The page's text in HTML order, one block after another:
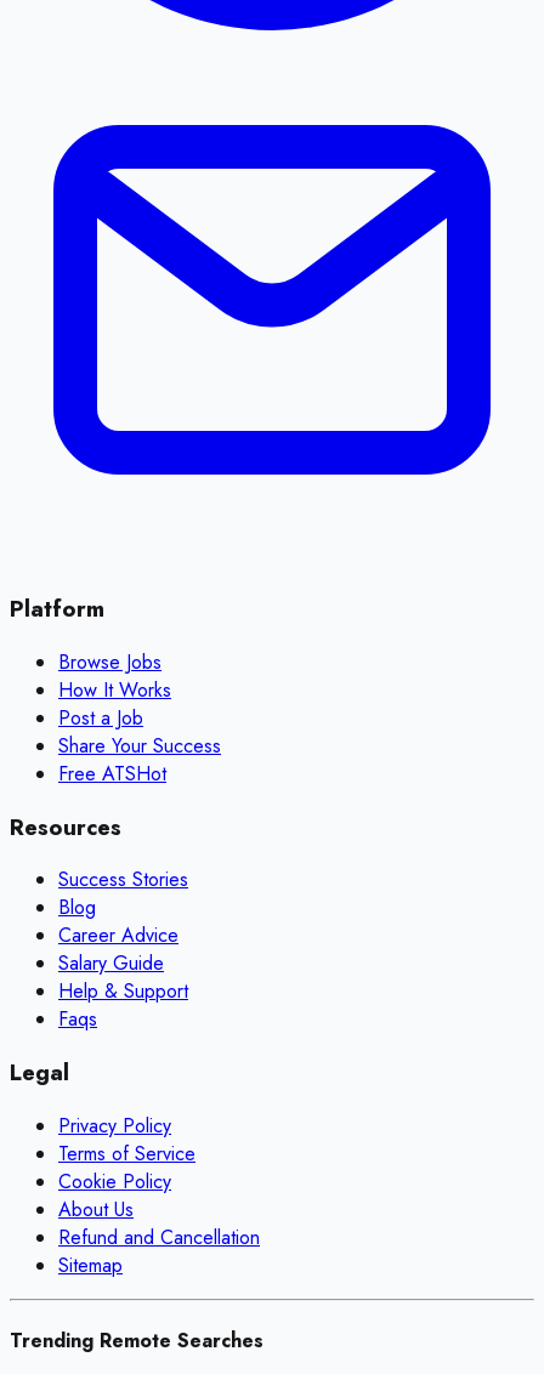
Platform
Browse Jobs
How It Works
Post a Job
Share Your Success
Free ATSHot
Resources
Success Stories
Blog
Career Advice
Salary Guide
Help & Support
Faqs
Legal
Privacy Policy
Terms of Service
Cookie Policy
About Us
Refund and Cancellation
Sitemap
Trending Remote Searches